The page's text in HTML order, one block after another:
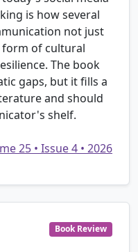
is how several
not just
form of cultural
The book
gaps, but it fills a
and should
shelf.
25 • Issue 4 • 2026
Book Review